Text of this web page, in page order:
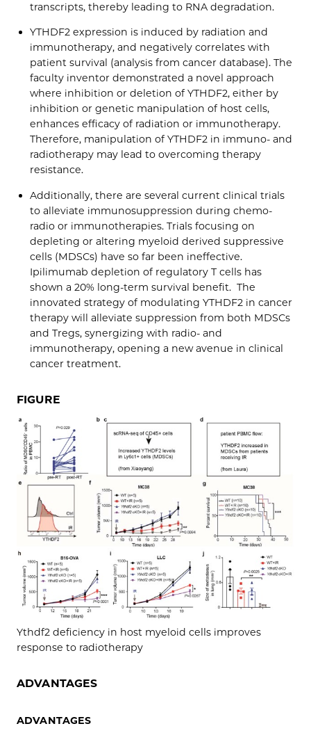
transcripts, thereby leading to RNA degradation.
YTHDF2 expression is induced by radiation and
immunotherapy, and negatively correlates with
patient survival (analysis from cancer database). The
faculty inventor demonstrated a novel approach
where inhibition or deletion of YTHDF2, either by
inhibition or genetic manipulation of host cells,
enhances efficacy of radiation or immunotherapy.
Therefore, manipulation of YTHDF2 in immuno- and
radiotherapy may lead to overcoming therapy
resistance.
Additionally, there are several current clinical trials
to alleviate immunosuppression during chemo-
radio or immunotherapies. Trials focusing on
depleting or altering myeloid derived suppressive
cells (MDSCs) have so far been ineffective.
Ipilimumab depletion of regulatory T cells has
shown a 20% long-term survival benefit. The
innovated strategy of modulating YTHDF2 in cancer
therapy will alleviate suppression from both MDSCs
and Tregs, synergizing with radio- and
immunotherapy, opening a new avenue in clinical
cancer treatment.
FIGURE
Ythdf2 deficiency in host myeloid cells improves
response to radiotherapy
ADVANTAGES
ADVANTAGES